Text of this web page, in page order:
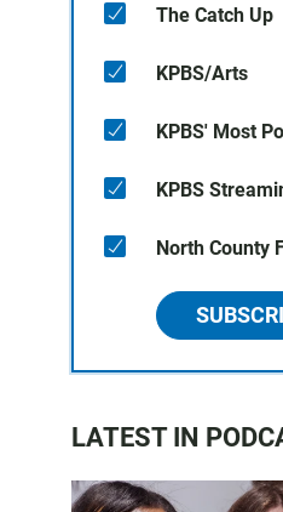
The Catch Up
KPBS/Arts
KPBS' Most
KPBS
North County
LATEST IN